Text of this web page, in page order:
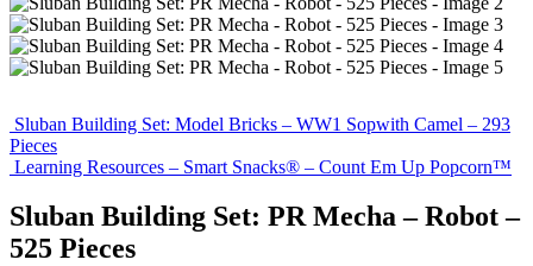
Sluban Building Set: Model Bricks – WW1 Sopwith Camel – 293
Pieces
Learning Resources – Smart Snacks® – Count Em Up Popcorn™
Sluban Building Set: PR Mecha – Robot –
525 Pieces